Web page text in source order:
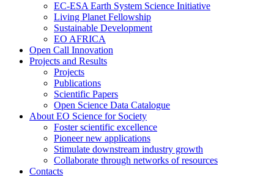
EC-ESA Earth System Science Initiative
Living Planet Fellowship
Sustainable Development
EO AFRICA
Open Call Innovation
Projects and Results
Projects
Publications
Scientific Papers
Open Science Data Catalogue
About EO Science for Society
Foster scientific excellence
Pioneer new applications
Stimulate downstream industry growth
Collaborate through networks of resources
Contacts